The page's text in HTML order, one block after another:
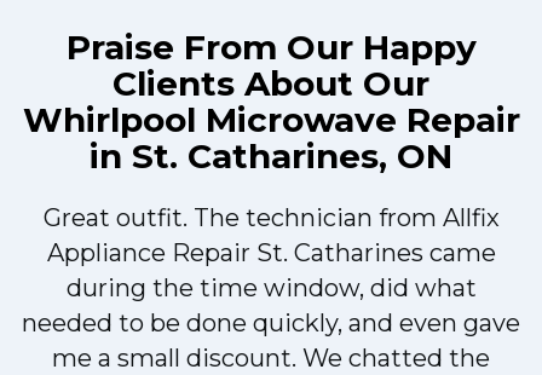
Praise From Our Happy
Clients About Our
Whirlpool Microwave Repair
in St. Catharines, ON
Great outfit. The technician from Allfix
Appliance Repair St. Catharines came
during the time window, did what
needed to be done quickly, and even gave
me a small discount. We chatted the